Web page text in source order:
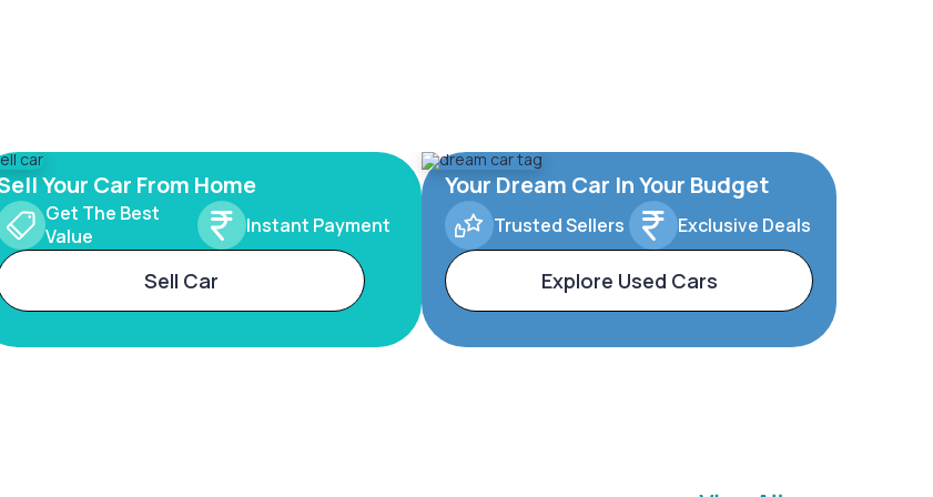
Your Car From Home
Get The Best
Value
Instant Payment
Sell Car
Your Dream Car In Your Budget
Trusted Sellers Exclusive Deals
Explore Used Cars